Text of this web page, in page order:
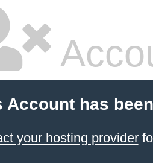
Account has
your hosting provider